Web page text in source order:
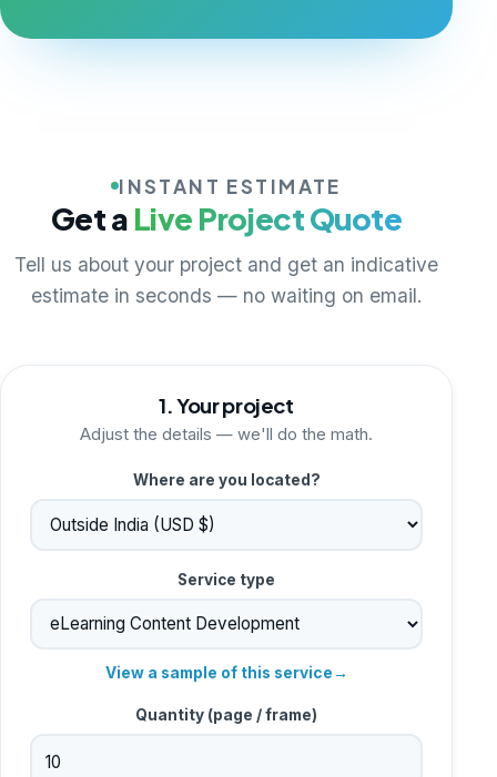
INSTANT ESTIMATE
Get a Live Project Quote
Tell us about your project and get an indicative
estimate in seconds — no waiting on email.
1. Your project
Adjust the details — we'll do the math.
Where are you located?
Service type
View a sample of this service→
Quantity (page / frame)